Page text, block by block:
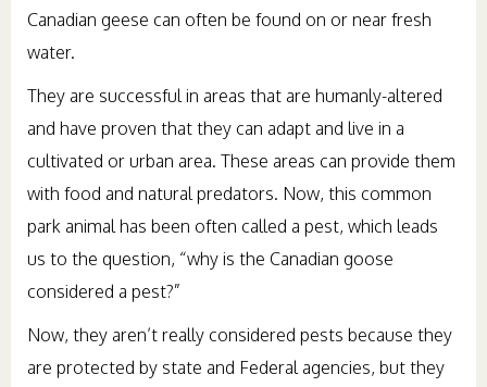
Canadian geese can often be found on or near fresh
water.
They are successful in areas that are humanly-altered
and have proven that they can adapt and live in a
cultivated or urban area. These areas can provide them
with food and natural predators. Now, this common
park animal has been often called a pest, which leads
us to the question, “why is the Canadian goose
considered a pest?”
Now, they aren’t really considered pests because they
are protected by state and Federal agencies, but they